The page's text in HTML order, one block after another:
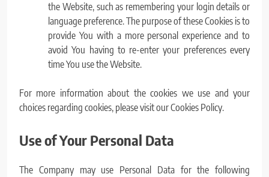
the Website, such as remembering your login details or
language preference. The purpose of these Cookies is to
provide You with a more personal experience and to
avoid You having to re-enter your preferences every
time You use the Website.
For more information about the cookies we use and your
choices regarding cookies, please visit our Cookies Policy.
Use of Your Personal Data
The Company may use Personal Data for the following